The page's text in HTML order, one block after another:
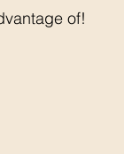
of!